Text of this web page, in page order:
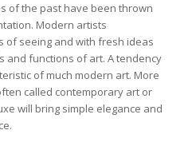
of the past have been thrown
Modern artists
of seeing and with fresh ideas
and functions of art. A tendency
of much modern art. More
called contemporary art or
will bring simple elegance and